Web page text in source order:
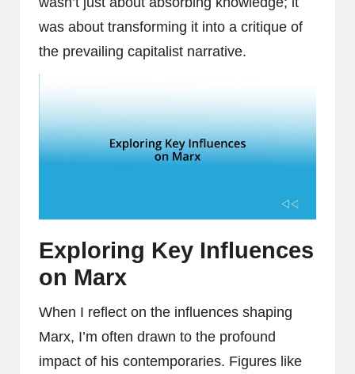
was about transforming it into a critique of
the prevailing capitalist narrative.
Exploring Key Influences
on Marx
When I reflect on the influences shaping
Marx, I’m often drawn to the profound
impact of his contemporaries. Figures like